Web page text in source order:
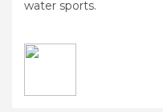
water sports.